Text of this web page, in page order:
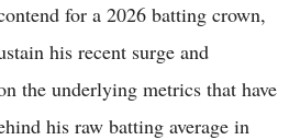
for a 2026 batting crown,
his recent surge and
the underlying metrics that have
his raw batting average in